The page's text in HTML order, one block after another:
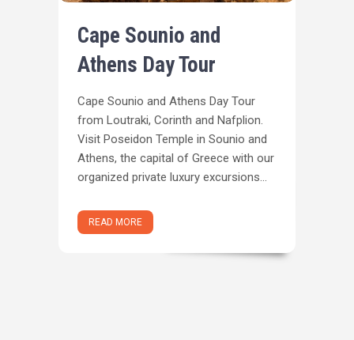
Cape Sounio and
Athens Day Tour
Cape Sounio and Athens Day Tour
from Loutraki, Corinth and Nafplion.
Visit Poseidon Temple in Sounio and
Athens, the capital of Greece with our
organized private luxury excursions...
READ MORE